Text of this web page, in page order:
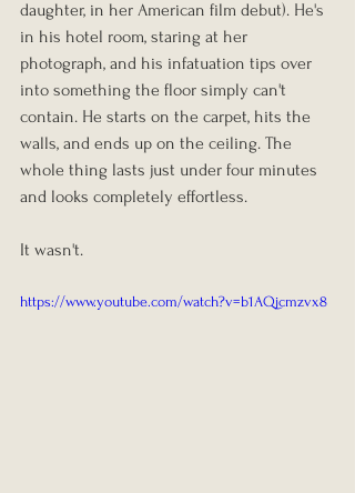
daughter, in her American film debut). He's
in his hotel room, staring at her
photograph, and his infatuation tips over
into something the floor simply can't
contain. He starts on the carpet, hits the
walls, and ends up on the ceiling. The
whole thing lasts just under four minutes
and looks completely effortless.
It wasn't.
https://www.youtube.com/watch?v=b1AQjcmzvx8